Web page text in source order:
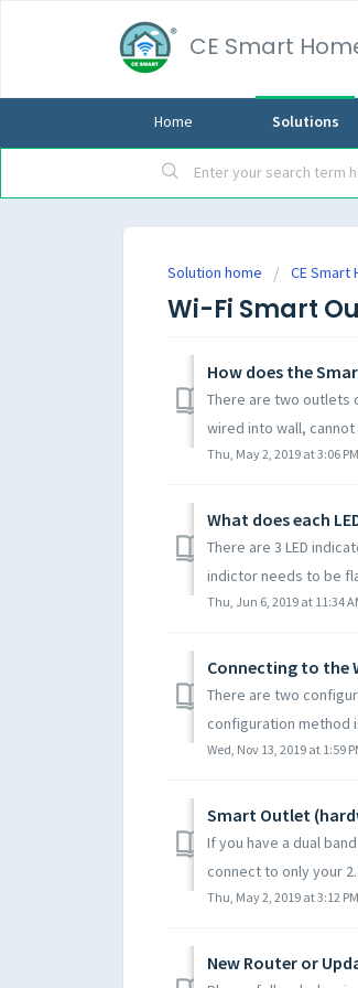
CE Smart
Home Solutions
Solution home CE Smart
Wi-Fi Smart
How does the
There are two outlets
wired into wall,
Thu, May 2, 2019 at 3:06 PM
What does each
There are 3 LED
indictor needs to be
Thu, Jun 6, 2019 at 11:34
There are two
configuration method
Wed, Nov 13, 2019 at 1:59
If you have a dual
connect to only your
Thu, May 2, 2019 at 3:12 PM
New Router or